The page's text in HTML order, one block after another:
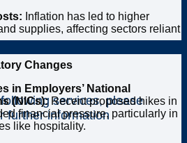
services, please
further information
Inflation has led to higher
supplies, affecting sectors reliant
Changes
in Employers’ National
(NICs): Recent proposed hikes in
financial pressure, particularly in
like hospitality.